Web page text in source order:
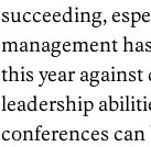
succeeding,
management
this year against
leadership
conferences